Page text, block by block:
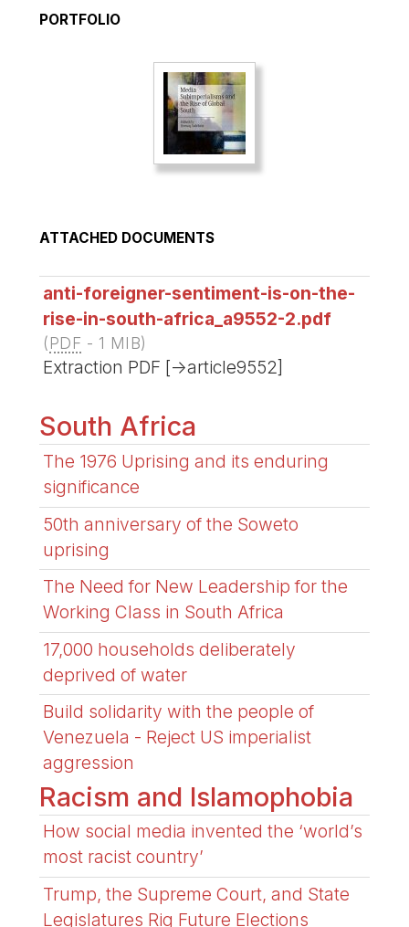
PORTFOLIO
ATTACHED DOCUMENTS
anti-foreigner-sentiment-is-on-the-
rise-in-south-africa_a9552-2.pdf
(PDF - 1 MIB)
Extraction PDF [->article9552]
South Africa
The 1976 Uprising and its enduring
significance
50th anniversary of the Soweto
uprising
The Need for New Leadership for the
Working Class in South Africa
17,000 households deliberately
deprived of water
Build solidarity with the people of
Venezuela - Reject US imperialist
aggression
Racism and Islamophobia
How social media invented the ‘world’s
most racist country’
Trump, the Supreme Court, and State
Legislatures Rig Future Elections